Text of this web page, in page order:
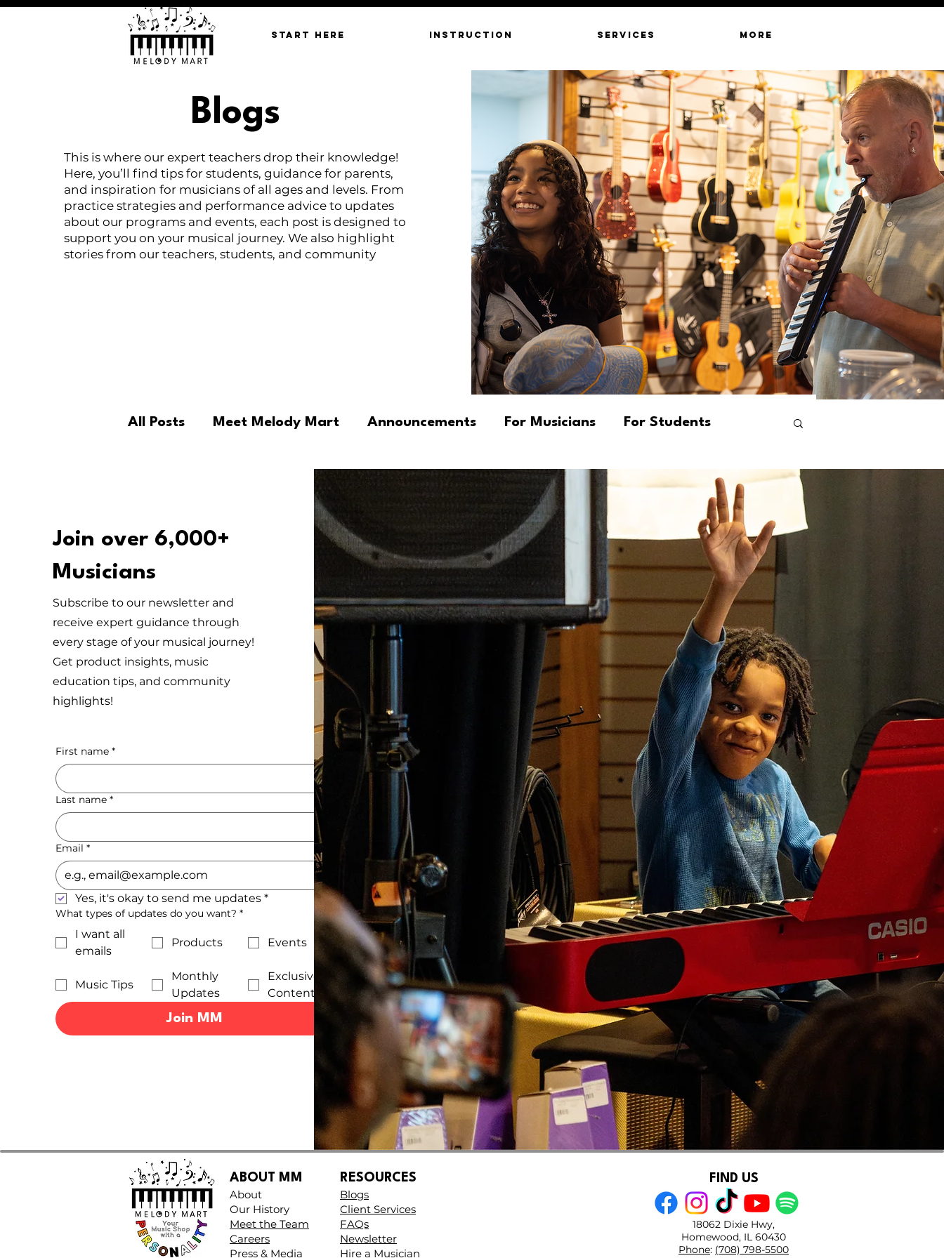
START HERE INSTRUCTION SERVICES MORE
Blogs
This is where our expert teachers drop their knowledge!
Here, you’ll find tips for students, guidance for parents,
and inspiration for musicians of all ages and levels. From
practice strategies and performance advice to updates
about our programs and events, each post is designed to
support you on your musical journey. We also highlight
stories from our teachers, students, and community
All Posts Meet Melody Mart Announcements For Musicians For Students
For Educators Newsletter Fundamental Programs Events
Repairs Esperanza's Insights & Observations DK's Tips & Tricks Mental Health
Community Stories Products
Join over 6,000+
Musicians
Subscribe to our newsletter and
receive expert guidance through
every stage of your musical journey!
Get product insights, music
education tips, and community
highlights!
First name *
Last name *
Email *
Yes, it's okay to send me updates *
What types of updates do you want? *
I want all
emails
Products Events
Music Tips
Monthly
Updates
Exclusive
Content
Join MM
ABOUT MM
About
Our History
Meet the Team
Careers
Press & Media​
RESOURCES
Blogs
Client Services
FAQs
Newsletter
Hire a Musician
FIND US
18062 Dixie Hwy,
Homewood, IL 60430
Phone: (708) 798-5500